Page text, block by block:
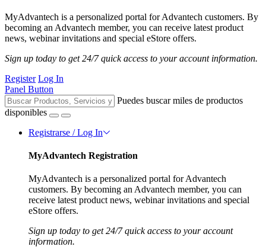
MyAdvantech is a personalized portal for Advantech customers. By
becoming an Advantech member, you can receive latest product
news, webinar invitations and special eStore offers.
Sign up today to get 24/7 quick access to your account information.
Register Log In
Panel Button
Puedes buscar miles de productos
disponibles
Registrarse / Log In
MyAdvantech Registration
MyAdvantech is a personalized portal for Advantech
customers. By becoming an Advantech member, you can
receive latest product news, webinar invitations and special
eStore offers.
Sign up today to get 24/7 quick access to your account
information.